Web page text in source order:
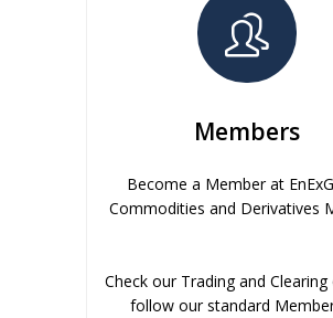
Members
Become a Member at
Commodities and Derivatives
Check our Trading and
follow our standard